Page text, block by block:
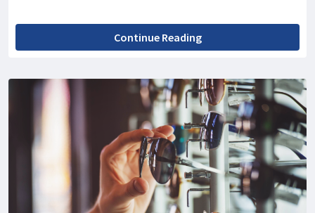
Continue Reading